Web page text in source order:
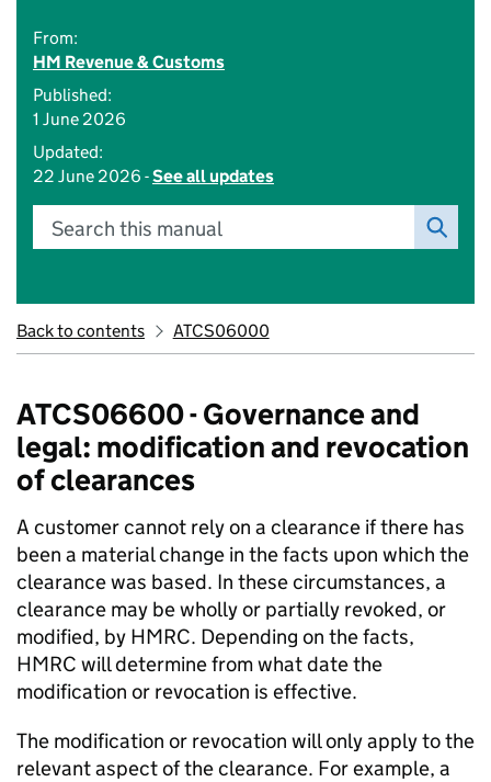
From:
HM Revenue & Customs
Published:
1 June 2026
Updated:
22 June 2026 -See all updates
Search this manual
Back to contents ATCS06000
ATCS06600 - Governance and
legal: modification and revocation
of clearances
A customer cannot rely on a clearance if there has
been a material change in the facts upon which the
clearance was based. In these circumstances, a
clearance may be wholly or partially revoked, or
modified, by HMRC. Depending on the facts,
HMRC will determine from what date the
modification or revocation is effective.
The modification or revocation will only apply to the
relevant aspect of the clearance. For example, a